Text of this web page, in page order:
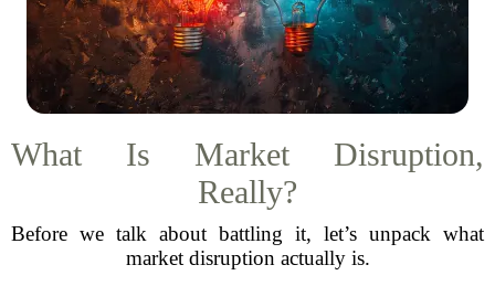
What Is Market Disruption,
Really?
Before we talk about battling it, let’s unpack what
market disruption actually is.